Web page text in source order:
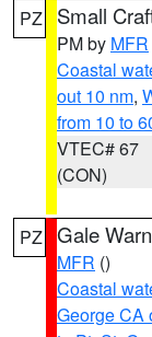
PZ Small
PM by MFR
Coastal
out 10 nm,
from 10 to
VTEC# 67
(CON)
PZ Gale
MFR ()
Coastal
George CA